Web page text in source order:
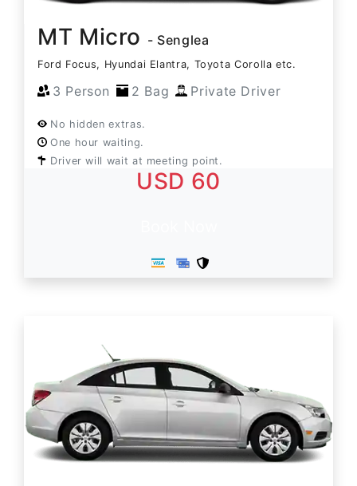
MT Micro - Senglea
Ford Focus, Hyundai Elantra, Toyota Corolla etc.
3 Person 2 Bag Private Driver
No hidden extras.
One hour waiting.
Driver will wait at meeting point.
USD 60